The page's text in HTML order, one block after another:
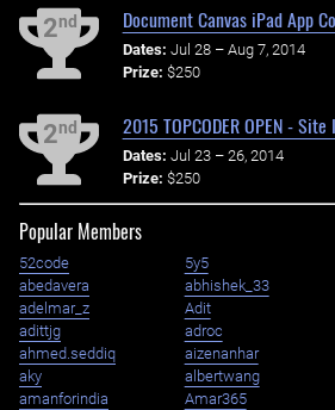
2nd Document Canvas iPad App
Dates: Jul 28 – Aug 7, 2014
Prize: $250
2nd 2015 TOPCODER OPEN -
Dates: Jul 23 – 26, 2014
Prize: $250
Popular Members
52code 5y5
abedavera
abhishek_33
adelmar_z
Adit
adittjg
adroc
ahmed.seddiq
aizenanhar
aky
albertwang
amanforindia
Amar365